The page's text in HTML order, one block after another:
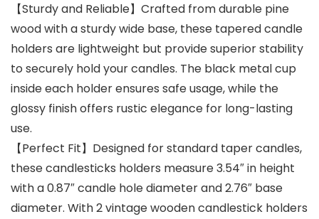
【Sturdy and Reliable】Crafted from durable pine
wood with a sturdy wide base, these tapered candle
holders are lightweight but provide superior stability
to securely hold your candles. The black metal cup
inside each holder ensures safe usage, while the
glossy finish offers rustic elegance for long-lasting
use.
【Perfect Fit】Designed for standard taper candles,
these candlesticks holders measure 3.54″ in height
with a 0.87″ candle hole diameter and 2.76″ base
diameter. With 2 vintage wooden candlestick holders